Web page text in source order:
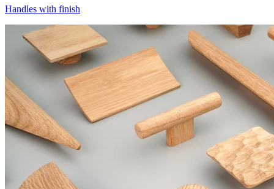
Handles with finish